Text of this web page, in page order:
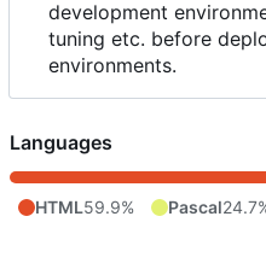
development
tuning etc. before
environments.
Languages
HTML59.9% Pascal